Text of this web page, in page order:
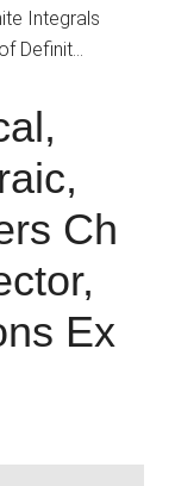
Integrals
Definit…
Ch
Ex